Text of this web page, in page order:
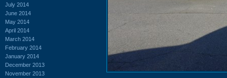
July 2014
June 2014
May 2014
April 2014
March 2014
February 2014
January 2014
December 2013
November 2013